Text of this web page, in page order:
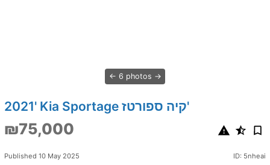
6 photos
2021' Kia Sportage קיה ספורטז'
₪75,000
Published 10 May 2025 ID: 5nheai